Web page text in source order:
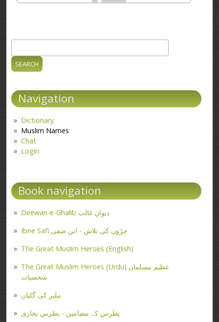
Search form
Navigation
Dictionary
Muslim Names
Chat
Login
Book navigation
Deewan-e-Ghalib دیوانِ غالب
Ibne Safi جڑوں کی تلاش - ابن صفی
The Great Muslim Heroes (English)
The Great Muslim Heroes (Urdu) عظیم مسلمان
شخصیات
ملیر کی گلیاں
پطرس کے مضامین - پطرس بخاری